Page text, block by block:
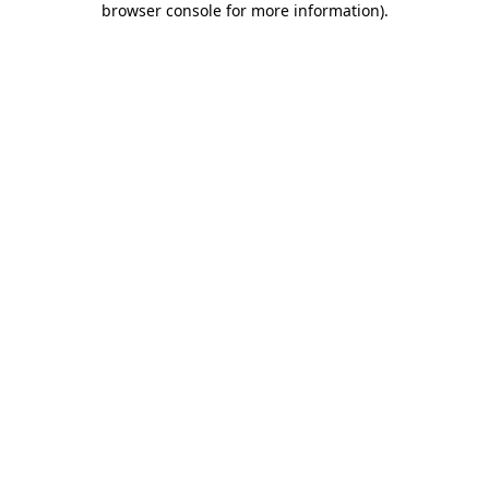
browser console for more information).